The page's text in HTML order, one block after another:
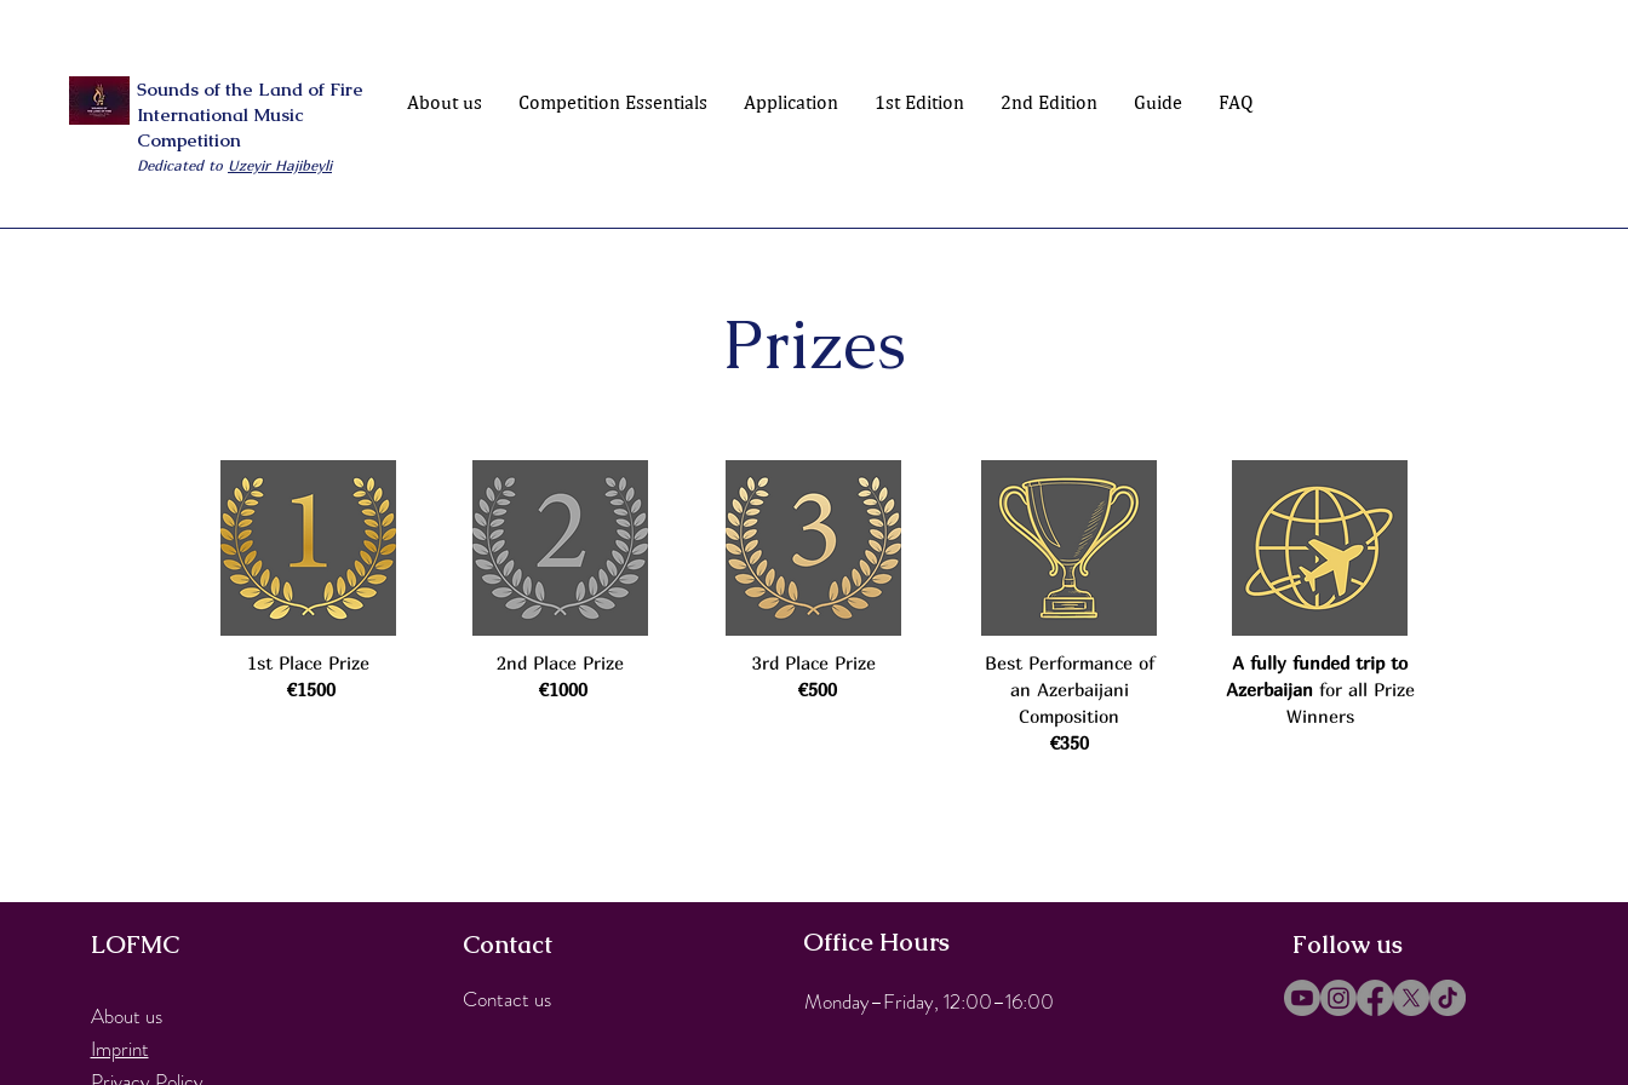
Sounds of the Land of Fire
International Music
Competition
Dedicated to Uzeyir Hajibeyli
About us Competition Essentials Application 1st Edition 2nd Edition Guide FAQ
Prizes
1st Place Prize
€1500
2nd Place Prize
€1000
3rd Place Prize
€500
Best Performance of
an Azerbaijani
Composition
€350
A fully funded trip to
Azerbaijan for all Prize
Winners
LOFMC
About us
Imprint
Contact
Contact us
Office Hours
Monday–Friday, 12:00–16:00
Follow us